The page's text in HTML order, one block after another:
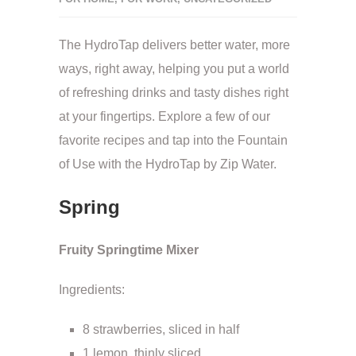
The HydroTap delivers better water, more
ways, right away, helping you put a world
of refreshing drinks and tasty dishes right
at your fingertips. Explore a few of our
favorite recipes and tap into the Fountain
of Use with the HydroTap by Zip Water.
Spring
Fruity Springtime Mixer
Ingredients:
8 strawberries, sliced in half
1 lemon, thinly sliced